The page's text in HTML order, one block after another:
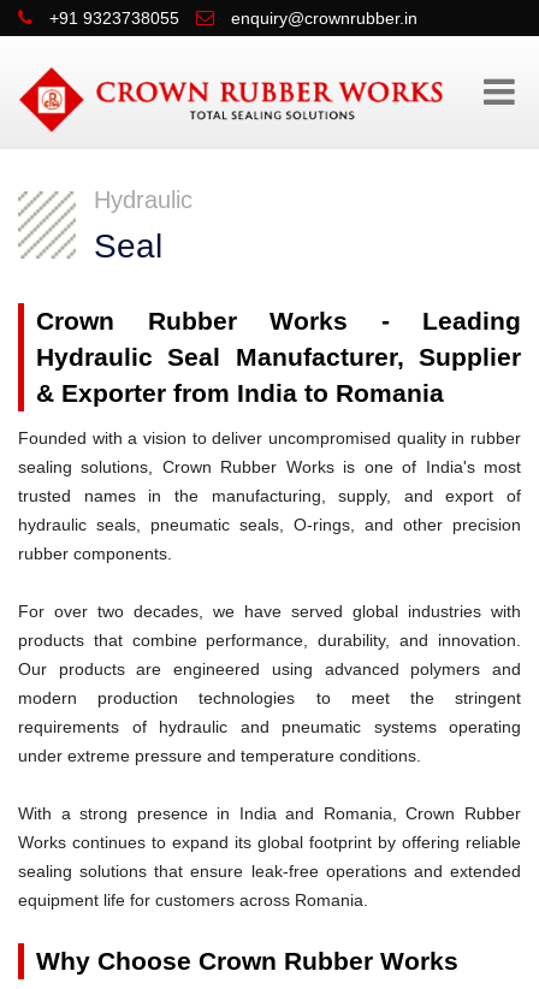
+91 9323738055 enquiry@crownrubber.in
Hydraulic
Seal
Crown Rubber Works - Leading
Hydraulic Seal Manufacturer, Supplier
& Exporter from India to Romania
Founded with a vision to deliver uncompromised quality in rubber
sealing solutions, Crown Rubber Works is one of India's most
trusted names in the manufacturing, supply, and export of
hydraulic seals, pneumatic seals, O-rings, and other precision
rubber components.
For over two decades, we have served global industries with
products that combine performance, durability, and innovation.
Our products are engineered using advanced polymers and
modern production technologies to meet the stringent
requirements of hydraulic and pneumatic systems operating
under extreme pressure and temperature conditions.
With a strong presence in India and Romania, Crown Rubber
Works continues to expand its global footprint by offering reliable
sealing solutions that ensure leak-free operations and extended
equipment life for customers across Romania.
Why Choose Crown Rubber Works